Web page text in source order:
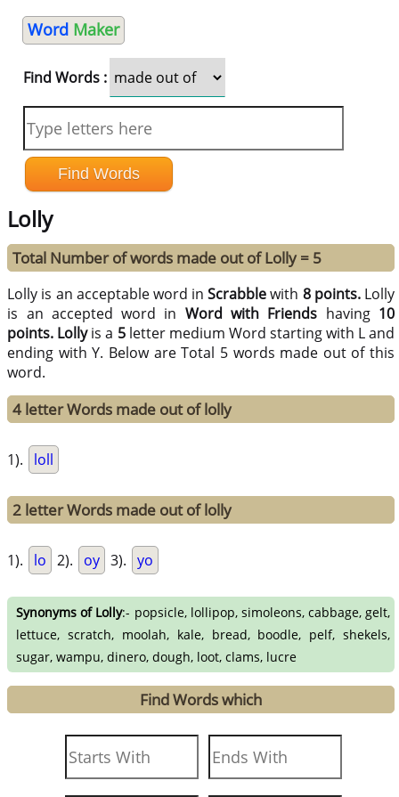
Word Maker
Find Words :
Lolly
Total Number of words made out of Lolly = 5
Lolly is an acceptable word inScrabblewith 8 points. Lolly
is an accepted word in Word with Friends having 10
points. Lollyis a 5letter medium Word starting with L and
ending with Y. Below are Total 5 words made out of this
word.
4 letter Words made out of lolly
1). loll
2 letter Words made out of lolly
1). lo 2). oy 3). yo
Synonyms of Lolly:- popsicle, lollipop, simoleons, cabbage, gelt,
lettuce, scratch, moolah, kale, bread, boodle, pelf, shekels,
sugar, wampu, dinero, dough, loot, clams, lucre
Find Words which